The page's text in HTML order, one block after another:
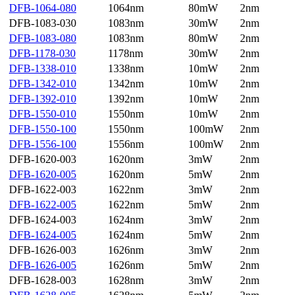
DFB-1064-080
1064nm 80mW
2nm
DFB-1083-030
1083nm 30mW
2nm
DFB-1083-080
1083nm 80mW
2nm
DFB-1178-030
1178nm 30mW
2nm
DFB-1338-010
1338nm 10mW
2nm
DFB-1342-010
1342nm 10mW
2nm
DFB-1392-010
1392nm 10mW
2nm
DFB-1550-010
1550nm 10mW
2nm
DFB-1550-100
1550nm 100mW
2nm
DFB-1556-100
1556nm 100mW
2nm
DFB-1620-003
1620nm 3mW
2nm
DFB-1620-005
1620nm 5mW
2nm
DFB-1622-003
1622nm 3mW
2nm
DFB-1622-005
1622nm 5mW
2nm
DFB-1624-003
1624nm 3mW
2nm
DFB-1624-005
1624nm 5mW
2nm
DFB-1626-003
1626nm 3mW
2nm
DFB-1626-005
1626nm 5mW
2nm
DFB-1628-003
1628nm 3mW
2nm